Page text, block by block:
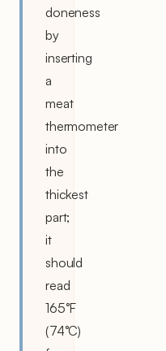
doneness
by
inserting
a
meat
thermometer
into
the
thickest
part;
it
should
read
165°F
(74°C)